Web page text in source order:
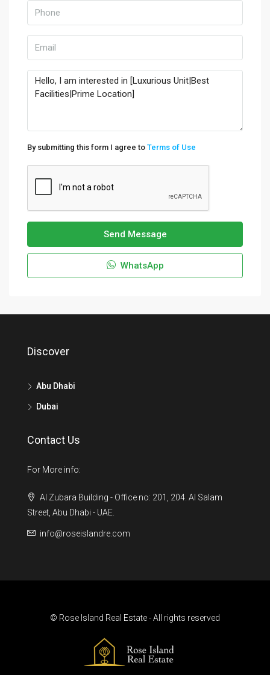
By submitting this form I agree to Terms of Use
Send Message
WhatsApp
Discover
Abu Dhabi
Dubai
Contact Us
For More info:
Al Zubara Building - Office no: 201, 204. Al Salam
Street, Abu Dhabi - UAE.
info@roseislandre.com
© Rose Island Real Estate - All rights reserved